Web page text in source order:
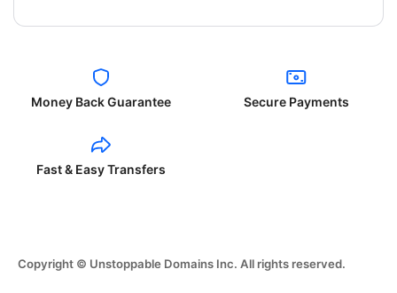
Money Back Guarantee Secure Payments
Fast & Easy Transfers
Copyright © Unstoppable Domains Inc. All rights reserved.